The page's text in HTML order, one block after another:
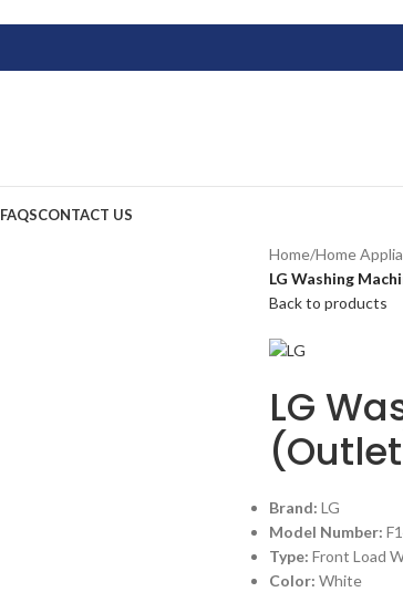
FAQSCONTACT US
Home/Home
LG Washing
Back to products
LG
Brand: LG
Model Number:
Type: Front Load
Color: White